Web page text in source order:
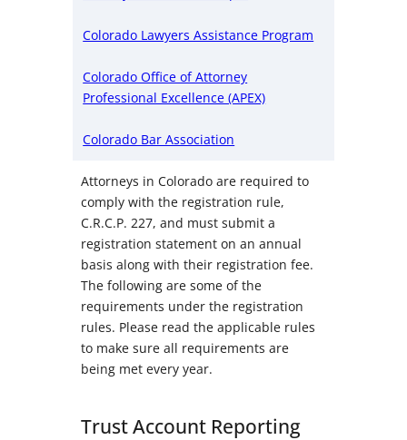
Colorado Lawyers Assistance Program
Colorado Office of Attorney
Professional Excellence (APEX)
Colorado Bar Association
Attorneys in Colorado are required to
comply with the registration rule,
C.R.C.P. 227, and must submit a
registration statement on an annual
basis along with their registration fee.
The following are some of the
requirements under the registration
rules. Please read the applicable rules
to make sure all requirements are
being met every year.
Trust Account Reporting